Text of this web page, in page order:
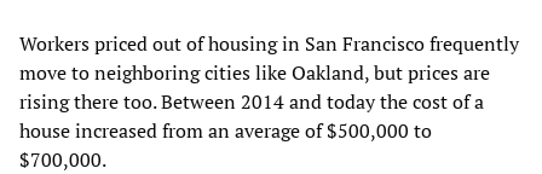
Workers priced out of housing in San Francisco frequently
move to neighboring cities like Oakland, but prices are
rising there too. Between 2014 and today the cost of a
house increased from an average of $500,000 to
$700,000.